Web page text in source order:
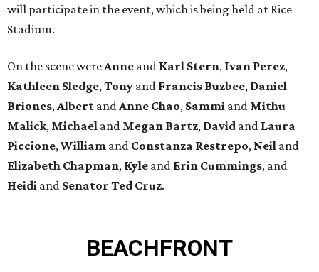
will participate in the event, which is being held at Rice
Stadium.
On the scene were Anne and Karl Stern, Ivan Perez,
Kathleen Sledge, Tony and Francis Buzbee, Daniel
Briones, Albert and Anne Chao, Sammi and Mithu
Malick, Michael and Megan Bartz, David and Laura
Piccione, William and Constanza Restrepo, Neil and
Elizabeth Chapman, Kyle and Erin Cummings, and
Heidi and Senator Ted Cruz.
BEACHFRONT